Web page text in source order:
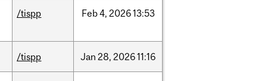
/tispp Feb4, 202613:53
/tispp Jan 28, 202611:16